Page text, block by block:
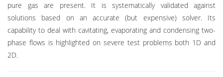
pure gas are present. It is systematically validated against
solutions based on an accurate (but expensive) solver. Its
capability to deal with cavitating, evaporating and condensing two-
phase flows is highlighted on severe test problems both 1D and
2D.